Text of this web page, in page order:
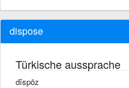
dispose
Türkische aussprache
dîspōz